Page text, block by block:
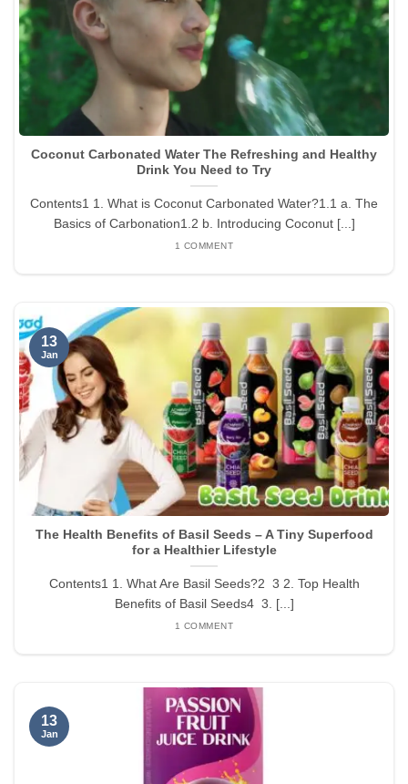
Coconut Carbonated Water The Refreshing and Healthy
Drink You Need to Try
Contents1 1. What is Coconut Carbonated Water?1.1 a. The
Basics of Carbonation1.2 b. Introducing Coconut [...]
1 COMMENT
The Health Benefits of Basil Seeds – A Tiny Superfood
for a Healthier Lifestyle
Contents1 1. What Are Basil Seeds?2 3 2. Top Health
Benefits of Basil Seeds4 3. [...]
1 COMMENT
13
Jan
13
Jan